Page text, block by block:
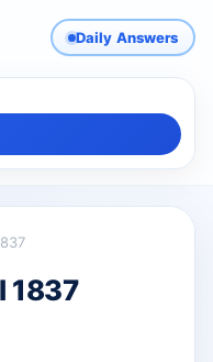
Daily Answers
1837